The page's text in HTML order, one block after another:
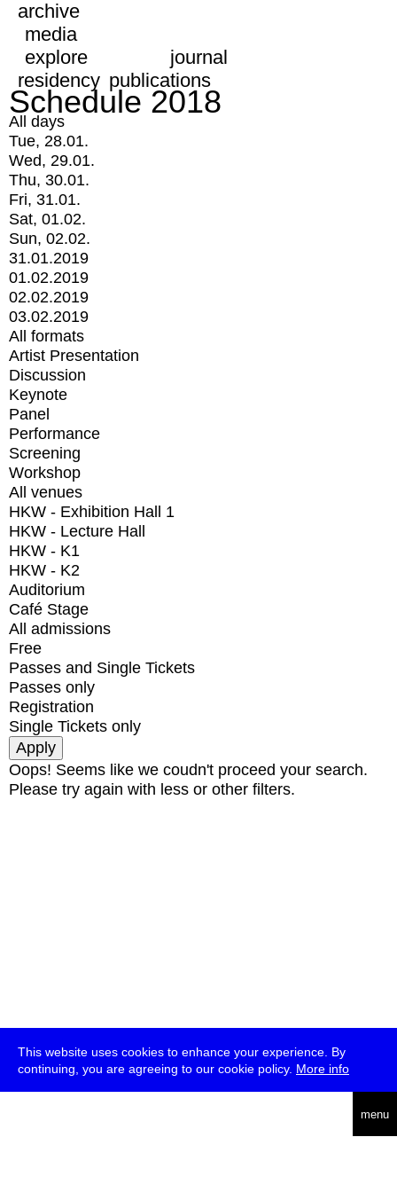
This website uses cookies to enhance your experience. By
continuing, you are agreeing to our cookie policy. More info
menu
archive
media
explore
journal
residency publications
Schedule 2018
All days
Tue, 28.01.
Wed, 29.01.
Thu, 30.01.
Fri, 31.01.
Sat, 01.02.
Sun, 02.02.
31.01.2019
01.02.2019
02.02.2019
03.02.2019
All formats
Artist Presentation
Discussion
Keynote
Panel
Performance
Screening
Workshop
All venues
HKW - Exhibition Hall 1
HKW - Lecture Hall
HKW - K1
HKW - K2
Auditorium
Café Stage
All admissions
Free
Passes and Single Tickets
Passes only
Registration
Single Tickets only
Oops! Seems like we coudn't proceed your search.
Please try again with less or other filters.